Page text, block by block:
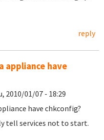
reply
appliance have
2010/01/07 - 18:29
have chkconfig?
tell services not to start.